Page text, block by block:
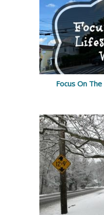
Focus On